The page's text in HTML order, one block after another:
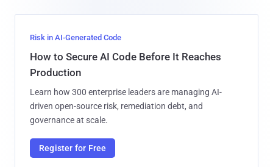
Risk in AI-Generated Code
How to Secure AI Code Before It Reaches
Production
Learn how 300 enterprise leaders are managing AI-
driven open-source risk, remediation debt, and
governance at scale.
Register for Free